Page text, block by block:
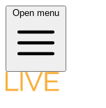
Open menu